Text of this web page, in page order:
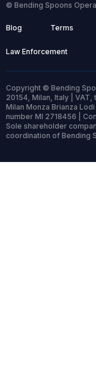
© Bending Spoons
Blog Terms
Law Enforcement
Copyright © Bending
20154, Milan, Italy |
Milan Monza Brianza
number MI 2718456 |
Sole shareholder
coordination of Bending